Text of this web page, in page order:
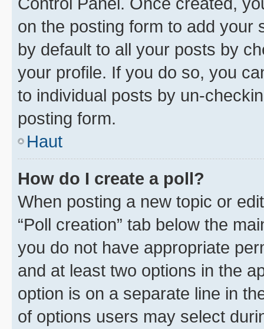
on the posting form to add your
by default to all your posts by
your profile. If you do so, you
to individual posts by un-
posting form.
Haut
How do I create a poll?
When posting a new topic or
“Poll creation” tab below the
you do not have appropriate
and at least two options in the
option is on a separate line in
of options users may select